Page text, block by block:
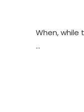
When,
…